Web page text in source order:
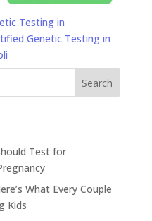
Testing in
Genetic Testing in
Search
Test for
What Every Couple
Kids